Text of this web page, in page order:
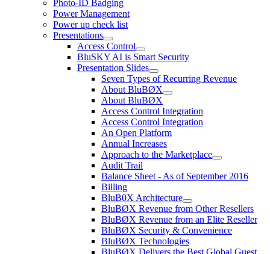
Photo-ID Badging
Power Management
Power up check list
Presentations
Access Control
BluSKY AI is Smart Security
Presentation Slides
Seven Types of Recurring Revenue
About BluBØX
About BluBØX
Access Control Integration
Access Control Integration
An Open Platform
Annual Increases
Approach to the Marketplace
Audit Trail
Balance Sheet - As of September 2016
Billing
BluB0X Architecture
BluBØX Revenue from Other Resellers
BluBØX Revenue from an Elite Reseller
BluBØX Security & Convenience
BluBØX Technologies
BluBØX Delivers the Best Global Guest